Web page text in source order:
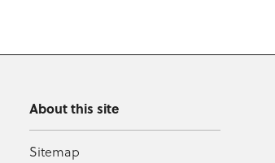
About this site
Sitemap